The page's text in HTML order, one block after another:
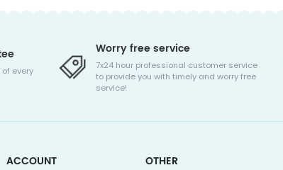
every
Worry free service
7x24 hour professional customer service
to provide you with timely and worry free
service!
ACCOUNT OTHER